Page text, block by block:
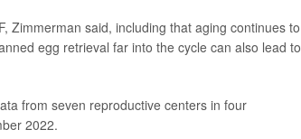
Zimmerman said, including that aging continues to
egg retrieval far into the cycle can also lead to
from seven reproductive centers in four
2022.